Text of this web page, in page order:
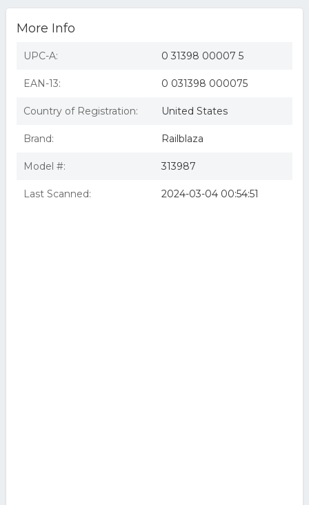
More Info
UPC-A: 0 31398 00007 5
EAN-13: 0 031398 000075
Country of Registration: United States
Brand: Railblaza
Model #: 313987
Last Scanned: 2024-03-04 00:54:51